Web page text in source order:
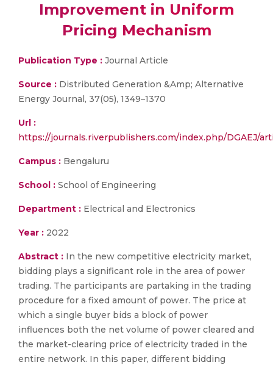
Improvement in Uniform
Pricing Mechanism
Publication Type : Journal Article
Source : Distributed Generation &Amp; Alternative
Energy Journal, 37(05), 1349–1370
Url :
https://journals.riverpublishers.com/index.php/DGAEJ/
Campus : Bengaluru
School : School of Engineering
Department : Electrical and Electronics
Year : 2022
Abstract : In the new competitive electricity market,
bidding plays a significant role in the area of power
trading. The participants are partaking in the trading
procedure for a fixed amount of power. The price at
which a single buyer bids a block of power
influences both the net volume of power cleared and
the market-clearing price of electricity traded in the
entire network. In this paper, different bidding